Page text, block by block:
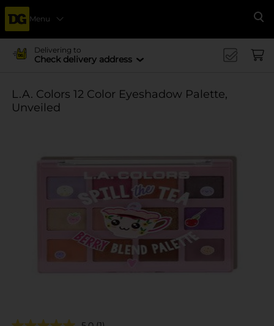
Menu
Delivering to
Check delivery address
L.A. Colors 12 Color Eyeshadow Palette,
Unveiled